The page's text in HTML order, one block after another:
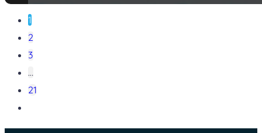
1
2
3
…
21